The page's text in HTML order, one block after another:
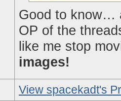
Good to know…
OP of the
like me stop
images!
View spacekadt's